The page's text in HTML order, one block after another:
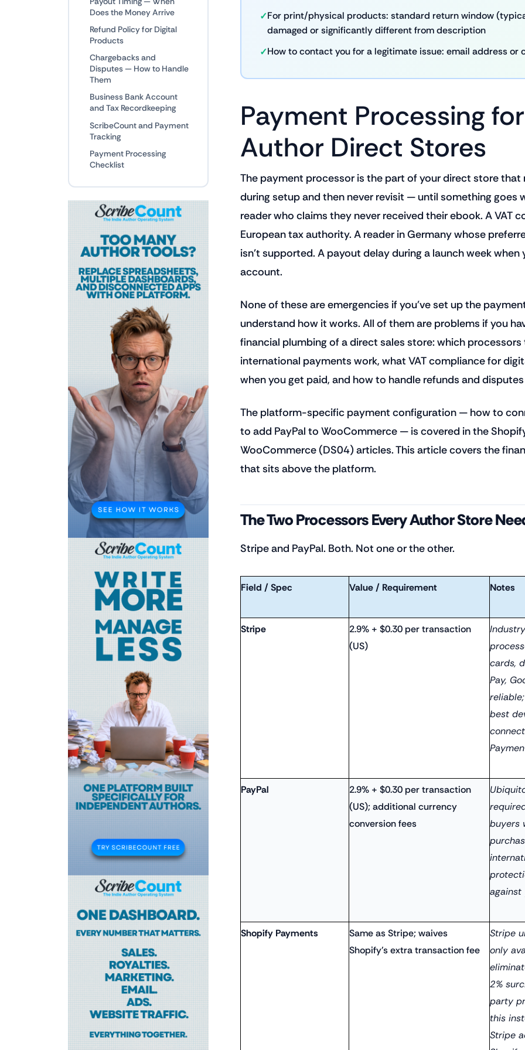
Does the Money Arrive
Refund Policy for Digital
Products
Chargebacks and
Disputes — How to Handle
Them
Business Bank Account
and Tax Recordkeeping
ScribeCount and Payment
Tracking
Payment Processing
Checklist
For print/physical products: standard return window
damaged or significantly different from description
How to contact you for a legitimate issue: email address or
Payment Processing
Author Direct Stores
The payment processor is the part of your direct store
during setup and then never revisit — until something goes
reader who claims they never received their ebook. A VAT
European tax authority. A reader in Germany whose
isn't supported. A payout delay during a launch week
account.
None of these are emergencies if you've set up the
understand how it works. All of them are problems if you
financial plumbing of a direct sales store: which processors
international payments work, what VAT compliance for
when you get paid, and how to handle refunds and
The platform-specific payment configuration — how to
to add PayPal to WooCommerce — is covered in the
WooCommerce (DS04) articles. This article covers the
that sits above the platform.
The Two Processors Every Author Store
Stripe and PayPal. Both. Not one or the other.
Field / Spec Value / Requirement Notes
Stripe
2.9% + $0.30 per transaction
(US)
cards,
Pay,
best
PayPal
2.9% + $0.30 per transaction
(US); additional currency
conversion fees
buyers
against
Shopify Payments
Same as Stripe; waives
Shopify's extra transaction fee
Stripe
only
2%
party
this
Stripe